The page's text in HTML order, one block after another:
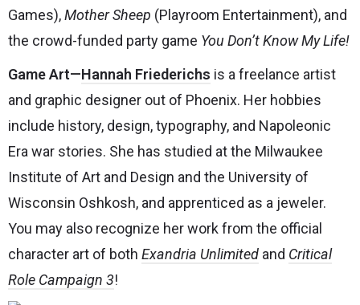
Games),Mother Sheep (Playroom Entertainment), and
the crowd-funded party game You Don’t Know My Life!
Game Art—Hannah Friederichs is a freelance artist
and graphic designer out of Phoenix. Her hobbies
include history, design, typography, and Napoleonic
Era war stories. She has studied at the Milwaukee
Institute of Art and Design and the University of
Wisconsin Oshkosh, and apprenticed as a jeweler.
You may also recognize her work from the official
character art of both Exandria Unlimited and Critical
Role Campaign 3!